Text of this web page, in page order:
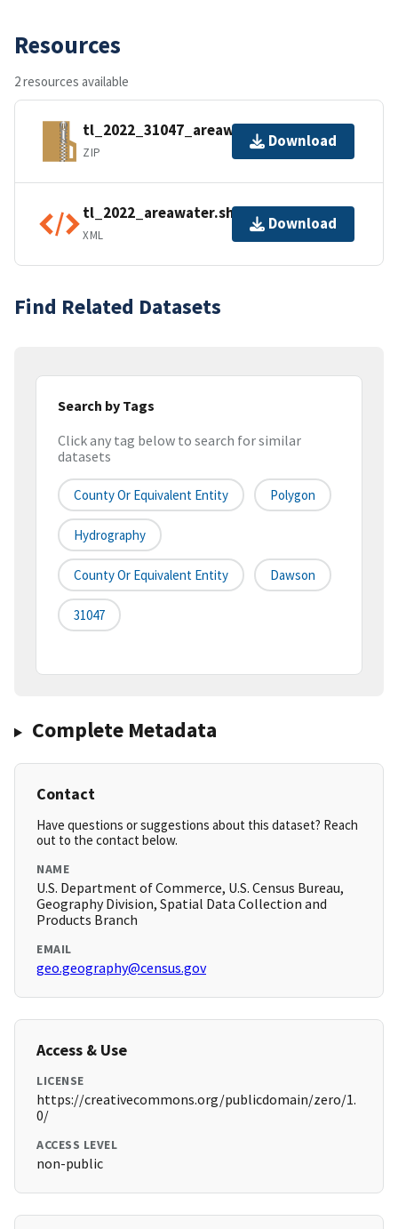
Resources
2 resources available
tl_2022_31047_areawater.zip
ZIP
Download
tl_2022_areawater.shp.ea.iso.xml
XML
Download
Find Related Datasets
Search by Tags
Click any tag below to search for similar
datasets
County Or Equivalent Entity Polygon
Hydrography
County Or Equivalent Entity Dawson
31047
Complete Metadata
Contact
Have questions or suggestions about this dataset? Reach
out to the contact below.
NAME
U.S. Department of Commerce, U.S. Census Bureau,
Geography Division, Spatial Data Collection and
Products Branch
EMAIL
geo.geography@census.gov
Access & Use
LICENSE
https://creativecommons.org/publicdomain/zero/1.
0/
ACCESS LEVEL
non-public